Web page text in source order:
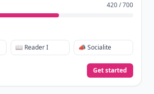
420 / 700
📖 Reader I 📣 Socialite
Get started